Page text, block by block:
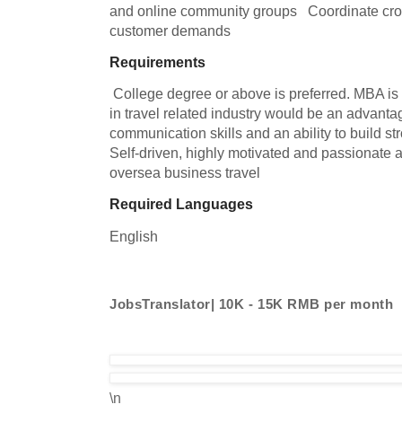
and online community groups   Coordinate
customer demands
Requirements
in travel related industry would be an
communication skills and an ability to build
Self-driven, highly motivated and passionate
oversea business travel
Required Languages
English
JobsTranslator| 10K - 15K RMB per month
\n